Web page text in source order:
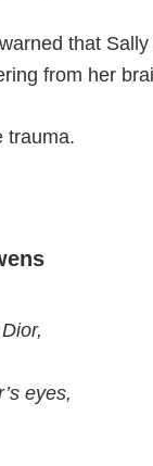
that
from her
trauma.
eyes,